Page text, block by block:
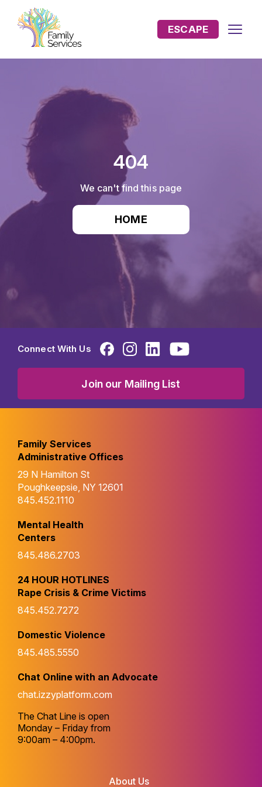
ESCAPE
404
We can't find this page
HOME
Connect With Us
Join our Mailing List
Family Services
Administrative Offices
29 N Hamilton St
Poughkeepsie, NY 12601
845.452.1110
Mental Health
Centers
845.486.2703
24 HOUR HOTLINES
Rape Crisis & Crime Victims
845.452.7272
Domestic Violence
845.485.5550
Chat Online with an Advocate
chat.izzyplatform.com
The Chat Line is open
Monday – Friday from
9:00am – 4:00pm.
About Us